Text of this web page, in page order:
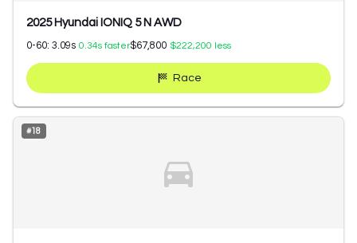
2025 Hyundai IONIQ 5 N AWD
0-60: 3.09s 0.34s faster$67,800 $222,200 less
Race
#18